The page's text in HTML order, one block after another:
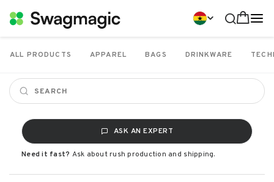
ALL PRODUCTS APPAREL BAGS DRINKWARE
ASK AN EXPERT
Need it fast? Ask about rush production and shipping.